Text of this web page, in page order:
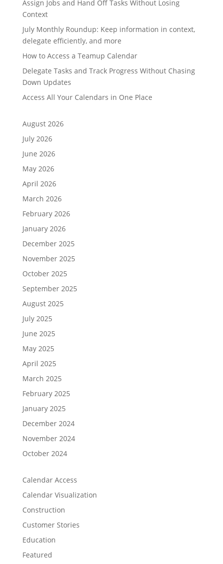
Assign Jobs and Hand Off Tasks Without Losing
Context
July Monthly Roundup: Keep information in context,
delegate efficiently, and more
How to Access a Teamup Calendar
Delegate Tasks and Track Progress Without Chasing
Down Updates
Access All Your Calendars in One Place
August 2026
July 2026
June 2026
May 2026
April 2026
March 2026
February 2026
January 2026
December 2025
November 2025
October 2025
September 2025
August 2025
July 2025
June 2025
May 2025
April 2025
March 2025
February 2025
January 2025
December 2024
November 2024
October 2024
Calendar Access
Calendar Visualization
Construction
Customer Stories
Education
Featured